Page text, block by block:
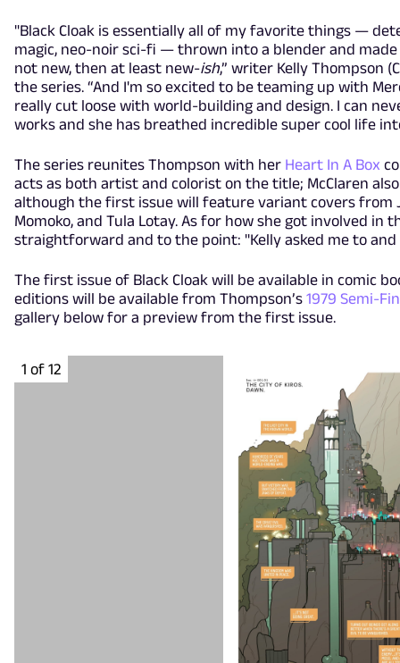
"Black Cloak is essentially all of my favorite things —
magic, neo-noir sci-fi — thrown into a blender and
not new, then at least new-ish,” writer Kelly Thompson
the series. “And I'm so excited to be teaming up with
really cut loose with world-building and design. I can
works and she has breathed incredible super cool life
The series reunites Thompson with her Heart In A Box
acts as both artist and colorist on the title; McClaren
although the first issue will feature variant covers from
Momoko, and Tula Lotay. As for how she got involved in
straightforward and to the point: "Kelly asked me to and
The first issue of Black Cloak will be available in comic
editions will be available from Thompson’s 1979 Semi-
gallery below for a preview from the first issue.
1 of 12